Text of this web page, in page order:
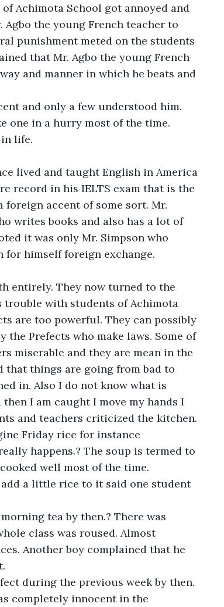
Achimota School got annoyed and
the young French teacher to
punishment meted on the students
that Mr. Agbo the young French
and manner in which he beats and
and only a few understood him.
one in a hurry most of the time.
life.
lived and taught English in America
record in his IELTS exam that is the
foreign accent of some sort. Mr.
writes books and also has a lot of
it was only Mr. Simpson who
himself foreign exchange.
entirely. They now turned to the
trouble with students of Achimota
are too powerful. They can possibly
the Prefects who make laws. Some of
miserable and they are mean in the
that things are going from bad to
in. Also I do not know what is
I am caught I move my hands I
and teachers criticized the kitchen.
Friday rice for instance
happens.? The soup is termed to
well most of the time.
a little rice to it said one student
tea by then.? There was
class was roused. Almost
Another boy complained that he
during the previous week by then.
completely innocent in the